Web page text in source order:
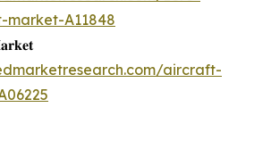
market-A11848
aircraft-